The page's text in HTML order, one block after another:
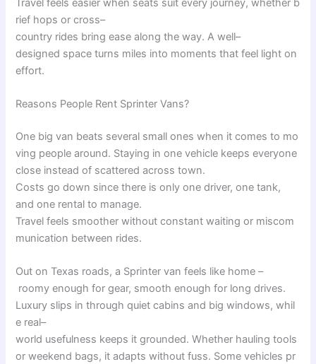
rief hops or cross–
country rides bring ease along the way. A well–
designed space turns miles into moments that feel light on
effort.
Reasons People Rent SprinterVans?
One big van beats several small ones when it comes to mo
ving people around. Staying in one vehicle keeps everyone
close instead of scattered across town.
Costsgo down since there is only one driver,one tank,
andone rental to manage.
Travelfeels smoother without constant waiting or miscom
munication between rides.
Out on Texas roads,a Sprinter van feels like home –
roomy enough for gear, smooth enough for long drives.
Luxury slips in through quiet cabins and big windows,whil
e real–
world usefulness keeps it grounded.Whether hauling tools
or weekend bags, it adapts without fuss. Some vehicles pr